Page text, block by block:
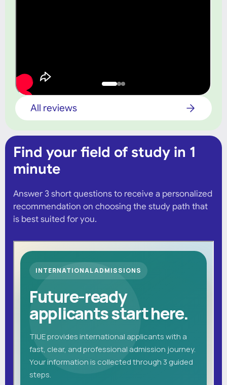
All reviews
Find your field of study in 1
minute
Answer 3 short questions to receive a personalized
recommendation on choosing the study path that
is best suited for you.